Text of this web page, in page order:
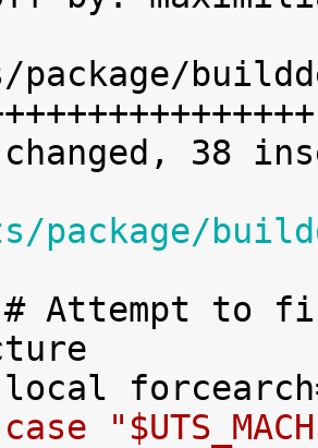
package/
-	case